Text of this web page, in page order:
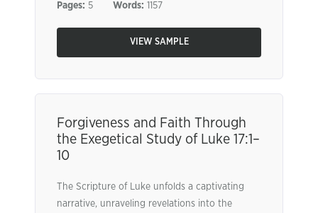
Pages: 5 Words: 1157
VIEW SAMPLE
Forgiveness and Faith Through
the Exegetical Study of Luke 17:1–
10
The Scripture of Luke unfolds a captivating
narrative, unraveling revelations into the